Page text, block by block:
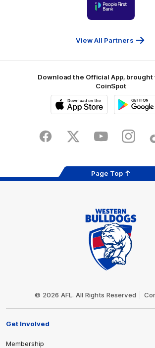
of
partner
People
Bank
View All Partners
Download the Official App, brought
CoinSpot
Store
FacebookTwitter Youtube
Page Top
© 2026 AFL. All Rights Reserved
Get Involved
Membership